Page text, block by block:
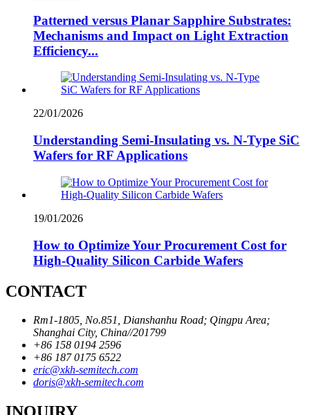
Patterned versus Planar Sapphire Substrates:
Mechanisms and Impact on Light Extraction
Efficiency...
22/01/2026
Understanding Semi-Insulating vs. N-Type SiC
Wafers for RF Applications
19/01/2026
How to Optimize Your Procurement Cost for
High-Quality Silicon Carbide Wafers
CONTACT
Rm1-1805, No.851, Dianshanhu Road; Qingpu Area;
Shanghai City, China//201799
+86 158 0194 2596
+86 187 0175 6522
eric@xkh-semitech.com
doris@xkh-semitech.com